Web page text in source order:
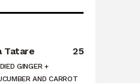
Tatare 25
GINGER +
AND CARROT